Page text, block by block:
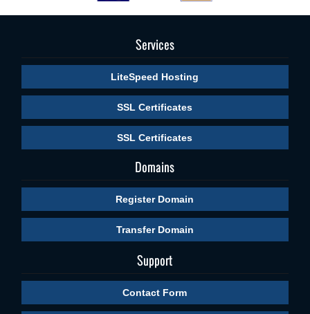
Services
LiteSpeed Hosting
SSL Certificates
SSL Certificates
Domains
Register Domain
Transfer Domain
Support
Contact Form